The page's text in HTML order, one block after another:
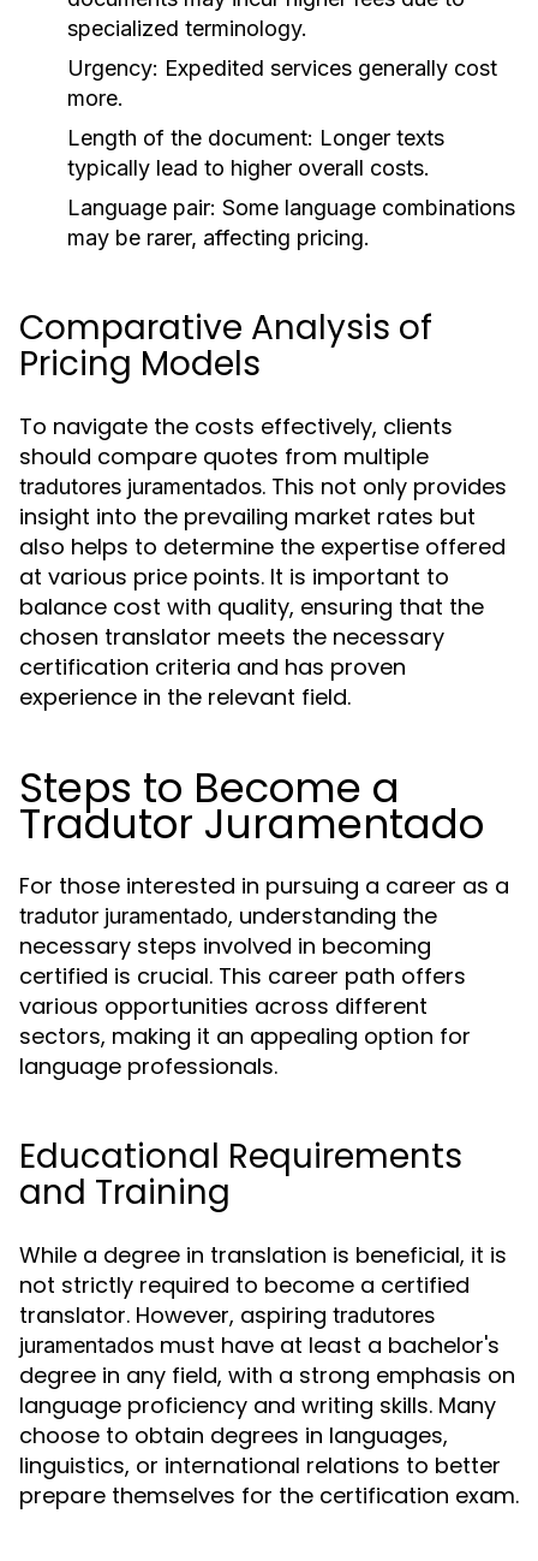
specialized terminology.
Urgency: Expedited services generally cost
more.
Length of the document: Longer texts
typically lead to higher overall costs.
Language pair: Some language combinations
may be rarer, affecting pricing.
Comparative Analysis of
Pricing Models
To navigate the costs effectively, clients
should compare quotes from multiple
tradutores juramentados. This not only provides
insight into the prevailing market rates but
also helps to determine the expertise offered
at various price points. It is important to
balance cost with quality, ensuring that the
chosen translator meets the necessary
certification criteria and has proven
experience in the relevant field.
Steps to Become a
Tradutor Juramentado
For those interested in pursuing a career as a
tradutor juramentado, understanding the
necessary steps involved in becoming
certified is crucial. This career path offers
various opportunities across different
sectors, making it an appealing option for
language professionals.
Educational Requirements
and Training
While a degree in translation is beneficial, it is
not strictly required to become a certified
translator. However, aspiring tradutores
juramentados must have at least a bachelor's
degree in any field, with a strong emphasis on
language proficiency and writing skills. Many
choose to obtain degrees in languages,
linguistics, or international relations to better
prepare themselves for the certification exam.